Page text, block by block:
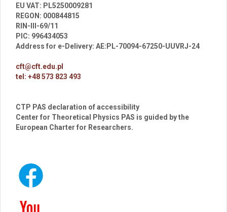
EU VAT: PL5250009281
REGON: 000844815
RIN-III-69/11
PIC: 996434053
Address for e-Delivery: AE:PL-70094-67250-UUVRJ-24
cft@cft.edu.pl
tel: +48 573 823 493
CTP PAS declaration of accessibility
Center for Theoretical Physics PAS is guided by the
European Charter for Researchers.